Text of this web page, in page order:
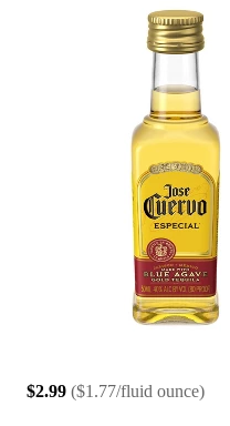
$2.99 ($1.77/fluid ounce)